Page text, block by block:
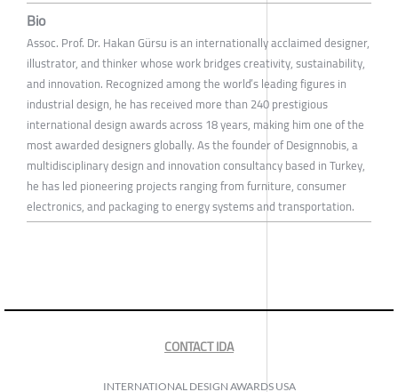
Bio
Assoc. Prof. Dr. Hakan Gürsu is an internationally acclaimed designer,
illustrator, and thinker whose work bridges creativity, sustainability,
and innovation. Recognized among the world’s leading figures in
industrial design, he has received more than 240 prestigious
international design awards across 18 years, making him one of the
most awarded designers globally. As the founder of Designnobis, a
multidisciplinary design and innovation consultancy based in Turkey,
he has led pioneering projects ranging from furniture, consumer
electronics, and packaging to energy systems and transportation.
CONTACT IDA
INTERNATIONAL DESIGN AWARDS USA